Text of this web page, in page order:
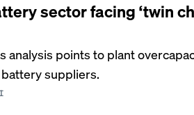
sector facing ‘twin
analysis points to plant
suppliers.